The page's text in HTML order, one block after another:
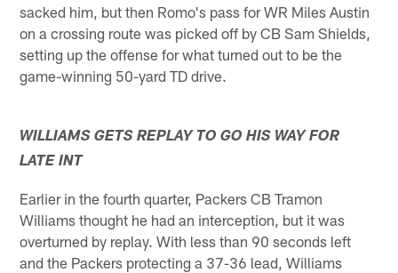
sacked him, but then Romo's pass for WR Miles Austin
on a crossing route was picked off by CB Sam Shields,
setting up the offense for what turned out to be the
game-winning 50-yard TD drive.
WILLIAMS GETS REPLAY TO GO HIS WAY FOR
LATE INT
Earlier in the fourth quarter, Packers CB Tramon
Williams thought he had an interception, but it was
overturned by replay. With less than 90 seconds left
and the Packers protecting a 37-36 lead, Williams